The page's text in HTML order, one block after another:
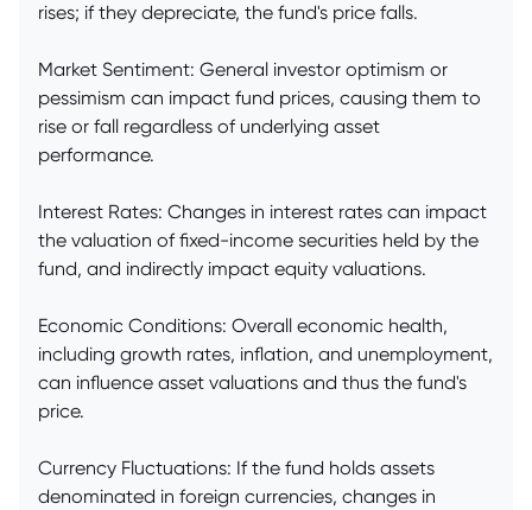
rises; if they depreciate, the fund's price falls.
Market Sentiment: General investor optimism or
pessimism can impact fund prices, causing them to
rise or fall regardless of underlying asset
performance.
Interest Rates: Changes in interest rates can impact
the valuation of fixed-income securities held by the
fund, and indirectly impact equity valuations.
Economic Conditions: Overall economic health,
including growth rates, inflation, and unemployment,
can influence asset valuations and thus the fund's
price.
Currency Fluctuations: If the fund holds assets
denominated in foreign currencies, changes in